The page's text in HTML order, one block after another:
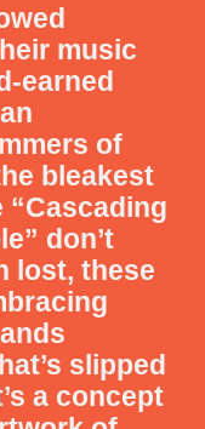
music
earned
of
bleakest
“Cascading
don’t
lost, these
slipped
a concept